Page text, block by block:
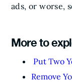
ads, or worse,
More to
Put Two
Remove